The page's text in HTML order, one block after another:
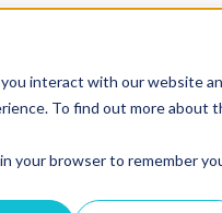
interact with our website
To find out more about
your browser to remember